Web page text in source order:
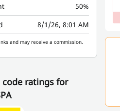
50%
8/1/26, 8:01 AM
and may receive a commission.
code ratings for